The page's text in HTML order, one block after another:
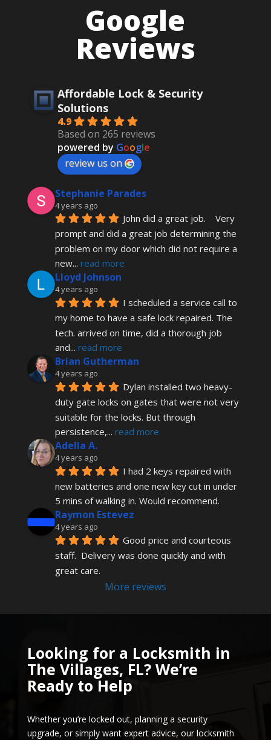
Google
Reviews
Affordable Lock & Security
Solutions
4.9
Based on 265 reviews
powered by Google
review us on
Stephanie Parades
4 years ago
John did a great job.    Very
prompt and did a great job determining the
problem on my door which did not require a
new... read more
Lloyd Johnson
4 years ago
I scheduled a service call to
my home to have a safe lock repaired. The
tech. arrived on time, did a thorough job
and... read more
Brian Gutherman
4 years ago
Dylan installed two heavy-
duty gate locks on gates that were not very
suitable for the locks. But through
persistence,... read more
Adella A.
4 years ago
I had 2 keys repaired with
new batteries and one new key cut in under
5 mins of walking in. Would recommend.
Raymon Estevez
4 years ago
Good price and courteous
staff.  Delivery was done quickly and with
great care.
More reviews
Looking for a Locksmith in
The Villages, FL? We’re
Ready to Help
Whether you’re locked out, planning a security
upgrade, or simply want expert advice, our locksmith